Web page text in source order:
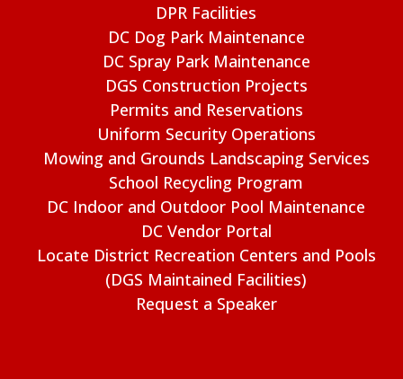
DPR Facilities
DC Dog Park Maintenance
DC Spray Park Maintenance
DGS Construction Projects
Permits and Reservations
Uniform Security Operations
Mowing and Grounds Landscaping Services
School Recycling Program
DC Indoor and Outdoor Pool Maintenance
DC Vendor Portal
Locate District Recreation Centers and Pools
(DGS Maintained Facilities)
Request a Speaker